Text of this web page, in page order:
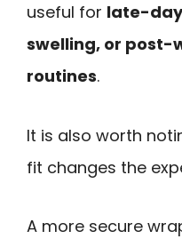
useful for late-
swelling, or post-
routines.
It is also worth
fit changes the
A more secure